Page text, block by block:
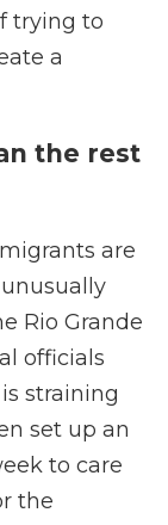
trying to
a
the rest
are
Rio Grande
officials
straining
set up an
to care
the